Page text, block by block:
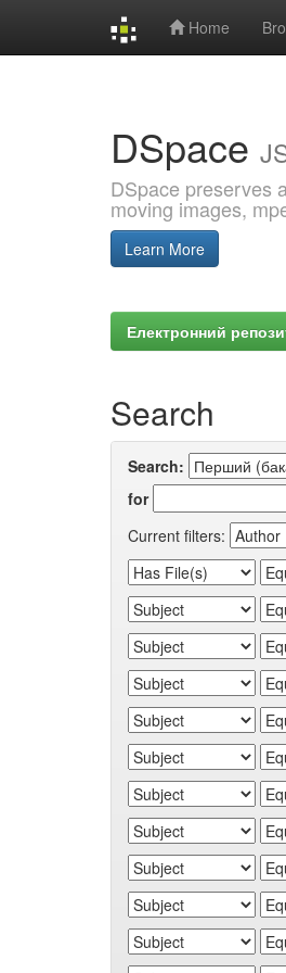
Home
DSpace
DSpace preserves
moving images,
Learn More
Електронний
Search
Search:
for
Current filters: